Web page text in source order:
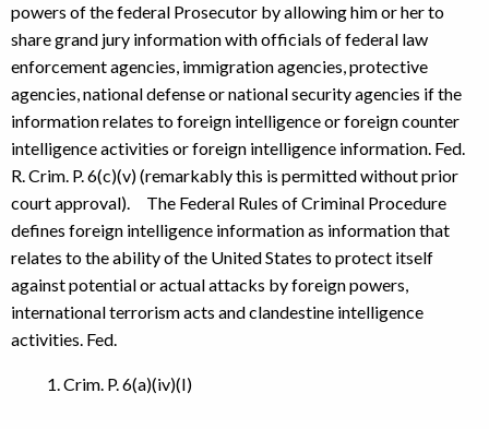
powers of the federal Prosecutor by allowing him or her to
share grand jury information with officials of federal law
enforcement agencies, immigration agencies, protective
agencies, national defense or national security agencies if the
information relates to foreign intelligence or foreign counter
intelligence activities or foreign intelligence information. Fed.
R. Crim. P. 6(c)(v) (remarkably this is permitted without prior
court approval). The Federal Rules of Criminal Procedure
defines foreign intelligence information as information that
relates to the ability of the United States to protect itself
against potential or actual attacks by foreign powers,
international terrorism acts and clandestine intelligence
activities. Fed.
Crim. P. 6(a)(iv)(I)